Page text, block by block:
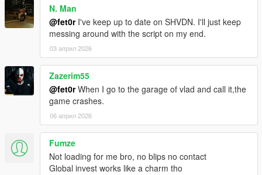
N. Man
@fet0rI've keep up to date on SHVDN. I'll just keep
messing around with the script on my end.
03 април 2026
Zazerim55
@fet0rWhen I go to the garage of vlad and call it,the
game crashes.
06 април 2026
Fumze
Not loading for me bro, no blips no contact
Global invest works like a charm tho